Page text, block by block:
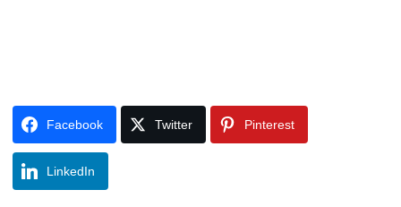
Facebook Twitter Pinterest
LinkedIn